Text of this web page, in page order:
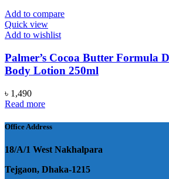
Add to compare
Quick view
Add to wishlist
Palmer’s Cocoa Butter Formula
Body Lotion 250ml
৳ 1,490
Read more
Office Address
18/A/1 West Nakhalpara
Tejgaon, Dhaka-1215